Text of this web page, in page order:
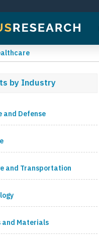
by Industry
and Defense
and Transportation
and Materials